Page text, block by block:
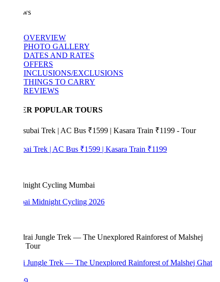
OVERVIEW
PHOTO GALLERY
DATES AND RATES
OFFERS
INCLUSIONS/EXCLUSIONS
THINGS TO CARRY
REVIEWS
POPULAR TOURS
Trek | AC Bus ₹1599 | Kasara Train ₹1199
Midnight Cycling 2026
Jungle Trek — The Unexplored Rainforest of Malshej Ghat